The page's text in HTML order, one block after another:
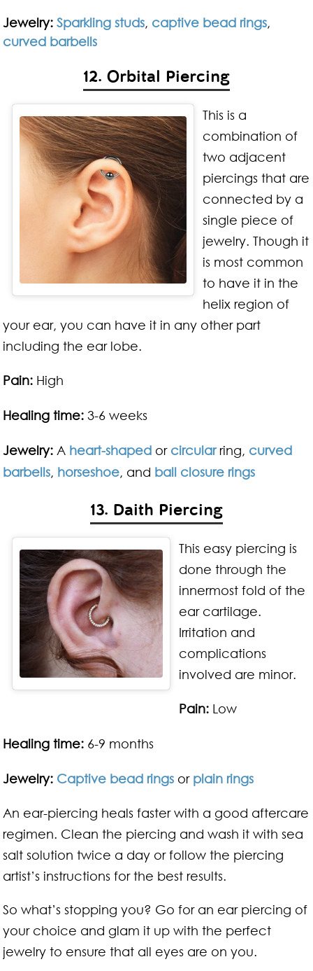
Jewelry: Sparkling studs, captive bead rings,
curved barbells
12. Orbital Piercing
This is a
combination of
two adjacent
piercings that are
connected by a
single piece of
jewelry. Though it
is most common
to have it in the
helix region of
your ear, you can have it in any other part
including the ear lobe.
Pain: High
Healing time: 3-6 weeks
Jewelry: A heart-shaped or circularring, curved
barbells, horseshoe, and ball closure rings
13. Daith Piercing
This easy piercing is
done through the
innermost fold of the
ear cartilage.
Irritation and
complications
involved are minor.
Pain:Low
Healing time: 6-9 months
Jewelry: Captive bead rings or plain rings
An ear-piercing heals faster with a good aftercare
regimen. Clean the piercing and wash it with sea
salt solution twice a day or follow the piercing
artist’s instructions for the best results.
So what’s stopping you? Go for an ear piercing of
your choice and glam it up with the perfect
jewelry to ensure that all eyes are on you.